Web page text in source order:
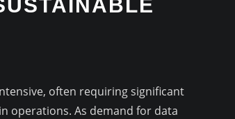
often requiring significant
operations. As demand for data